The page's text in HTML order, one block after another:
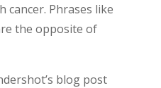
Phrases like
the opposite of
blog post